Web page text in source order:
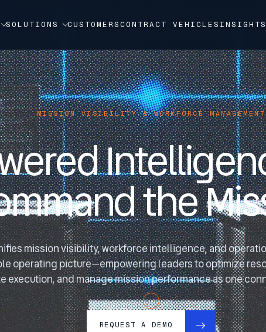
SOLUTIONS CUSTOMERSCONTRACT VEHICLES INSIGHTS
MISSION VISIBILITY & WORKFORCE MANAGEMENT
the
mission visibility, workforce intelligence, and
operating picture—empowering leaders to optimize
execution, and manage mission performance as one
REQUEST A DEMO